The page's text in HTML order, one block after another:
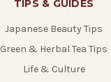
TIPS & GUIDES
Japanese Beauty Tips
Green & Herbal Tea Tips
Life & Culture